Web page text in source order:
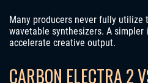
Many producers never fully utilize
wavetable synthesizers. A
accelerate creative output.
CARBON ELECTRA 2